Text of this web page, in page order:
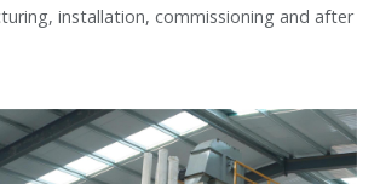
installation, commissioning and after